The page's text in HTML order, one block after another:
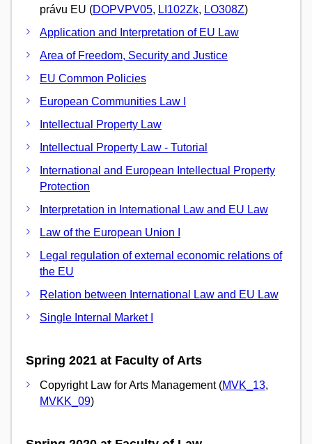
právu EU (DOPVPV05, LI102Zk, LO308Z)
Application and Interpretation of EU Law
Area of Freedom, Security and Justice
EU Common Policies
European Communities Law I
Intellectual Property Law
Intellectual Property Law - Tutorial
International and European Intellectual Property
Protection
Interpretation in International Law and EU Law
Law of the European Union I
Legal regulation of external economic relations of
the EU
Relation between International Law and EU Law
Single Internal Market I
Spring 2021 at Faculty of Arts
Copyright Law for Arts Management (MVK_13,
MVKK_09)